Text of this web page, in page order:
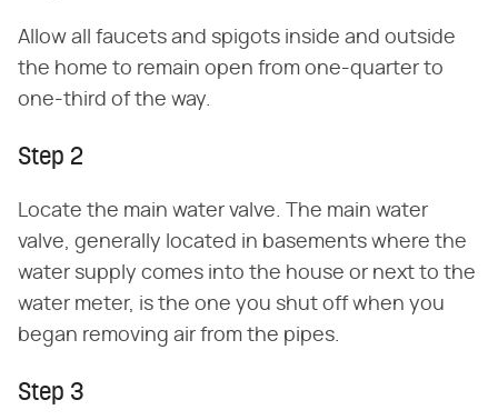
Allow all faucets and spigots inside and outside
the home to remain open from one-quarter to
one-third of the way.
Step 2
Locate the main water valve. The main water
valve, generally located in basements where the
water supply comes into the house or next to the
water meter, is the one you shut off when you
began removing air from the pipes.
Step 3